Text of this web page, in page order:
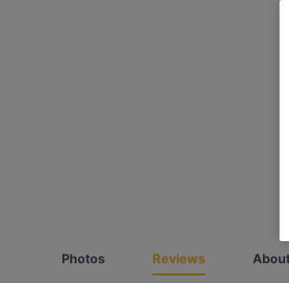
Photos Reviews